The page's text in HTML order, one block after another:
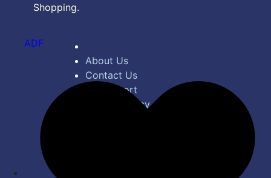
Shopping.
About Us
Contact Us
Bug Report
Privacy Policy
ADF